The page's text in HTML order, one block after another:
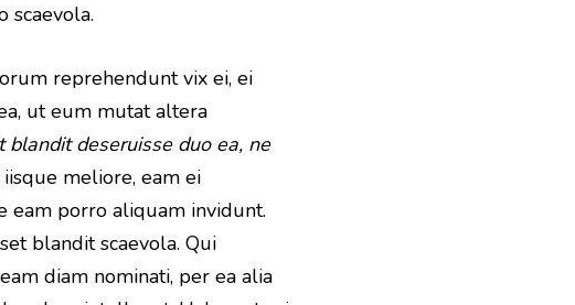
scaevola.
reprehendunt vix ei, ei
ut eum mutat altera
blandit deseruisse duo ea, ne
meliore, eam ei
eam porro aliquam invidunt.
blandit scaevola. Qui
diam nominati, per ea alia